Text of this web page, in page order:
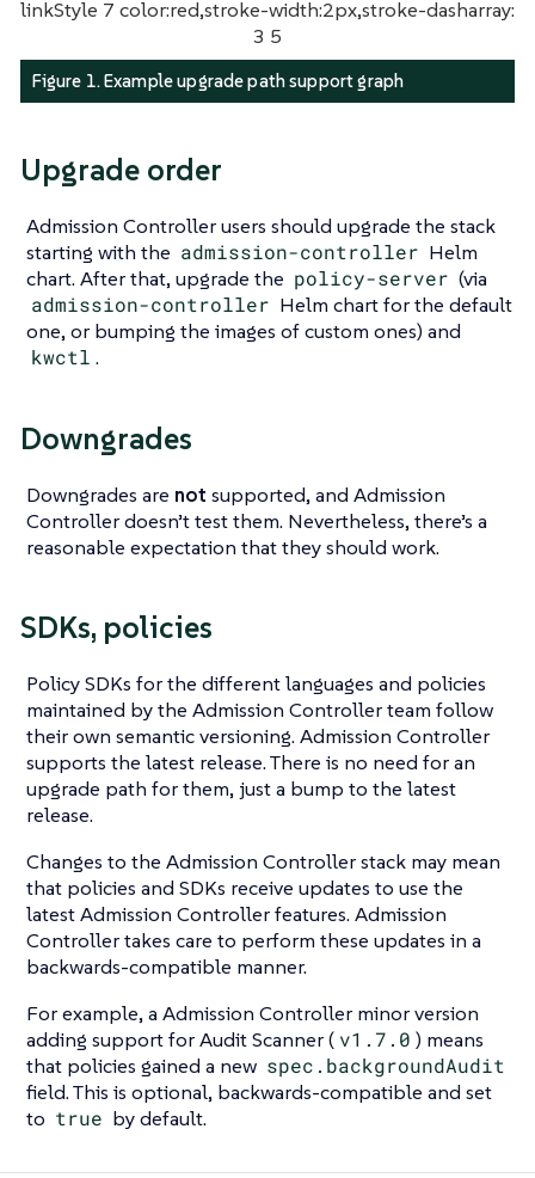
linkStyle 7 color:red,stroke-width:2px,stroke-dasharray:
3 5
Figure 1. Example upgrade path support graph
Upgrade order
Admission Controller users should upgrade the stack
starting with the admission-controller Helm
chart. After that, upgrade the policy-server (via
admission-controller Helm chart for the default
one, or bumping the images of custom ones) and
kwctl .
Downgrades
Downgrades are not supported, and Admission
Controller doesn’t test them. Nevertheless, there’s a
reasonable expectation that they should work.
SDKs, policies
Policy SDKs for the different languages and policies
maintained by the Admission Controller team follow
their own semantic versioning. Admission Controller
supports the latest release. There is no need for an
upgrade path for them, just a bump to the latest
release.
Changes to the Admission Controller stack may mean
that policies and SDKs receive updates to use the
latest Admission Controller features. Admission
Controller takes care to perform these updates in a
backwards-compatible manner.
For example, a Admission Controller minor version
adding support for Audit Scanner ( v1.7.0 ) means
that policies gained a new spec.backgroundAudit
field. This is optional, backwards-compatible and set
to true by default.